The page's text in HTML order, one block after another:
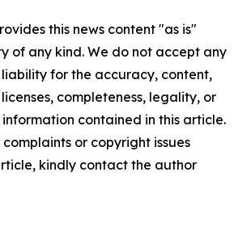
this news content "as is"
of any kind. We do not accept any
liability for the accuracy, content,
completeness, legality, or
contained in this article.
or copyright issues
kindly contact the author